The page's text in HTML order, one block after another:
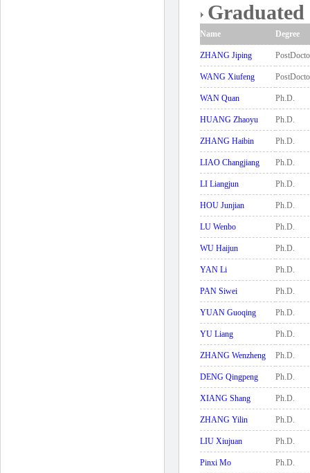
Graduated
Name Degree
ZHANG Jiping
WANG Xiufeng
WAN Quan Ph.D.
HUANG Zhaoyu Ph.D.
ZHANG Haibin Ph.D.
LIAO Changjiang Ph.D.
LI Liangjun Ph.D.
HOU Junjian Ph.D.
LU Wenbo Ph.D.
WU Haijun Ph.D.
YAN Li Ph.D.
PAN Siwei Ph.D.
YUAN Guoqing Ph.D.
YU Liang Ph.D.
ZHANG Wenzheng Ph.D.
DENG Qingpeng Ph.D.
XIANG Shang Ph.D.
ZHANG Yilin Ph.D.
LIU Xiujuan Ph.D.
Pinxi Mo Ph.D.